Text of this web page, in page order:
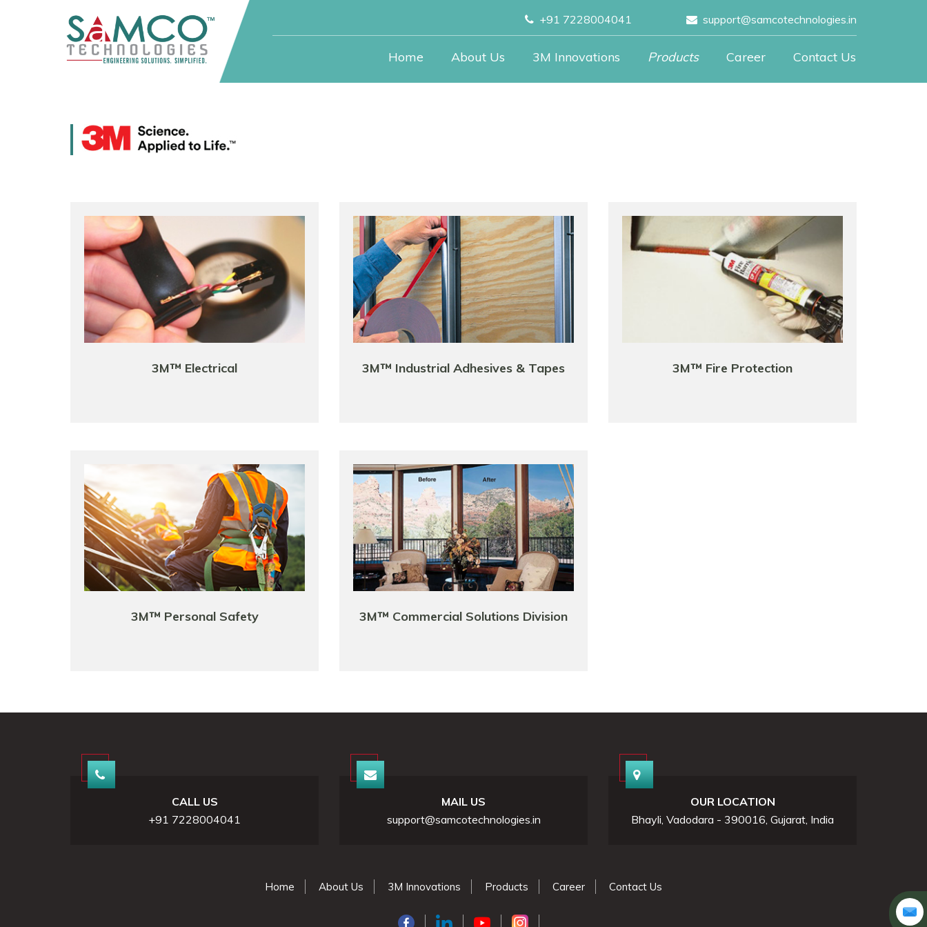
+91 7228004041 support@samcotechnologies.in
Home About Us 3M Innovations Products Career Contact Us
3M™ Electrical 3M™ Industrial Adhesives & Tapes 3M™ Fire Protection
3M™ Personal Safety 3M™ Commercial Solutions Division
CALL US
+91 7228004041
MAIL US
support@samcotechnologies.in
OUR LOCATION
Bhayli, Vadodara - 390016, Gujarat, India
Home About Us 3M Innovations Products Career Contact Us